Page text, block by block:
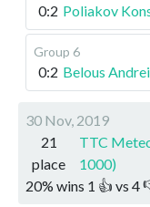
0:2 Poliakov
Group 6
0:2 Belous Andrei
30 Nov, 2019
21
place
TTC
1000)
20% wins 1 👍 vs 4